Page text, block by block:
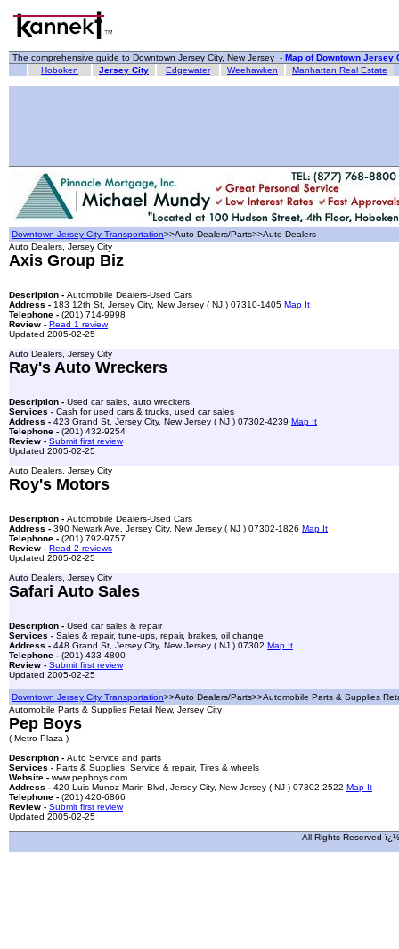
The comprehensive guide to Downtown Jersey City, New Jersey - Map of Downtown Jersey
Hoboken
Jersey City Edgewater Weehawken Manhattan Real Estate
Downtown Jersey City Transportation>>Auto Dealers/Parts>>Auto Dealers
Auto Dealers, Jersey City
Axis Group Biz
Description - Automobile Dealers-Used Cars
Address - 183 12th St, Jersey City, New Jersey ( NJ ) 07310-1405 Map It
Telephone - (201) 714-9998
Review - Read 1 review
Updated 2005-02-25
Auto Dealers, Jersey City
Ray's Auto Wreckers
Description - Used car sales, auto wreckers
Services - Cash for used cars & trucks, used car sales
Address - 423 Grand St, Jersey City, New Jersey ( NJ ) 07302-4239 Map It
Telephone - (201) 432-9254
Review - Submit first review
Updated 2005-02-25
Auto Dealers, Jersey City
Roy's Motors
Description - Automobile Dealers-Used Cars
Address - 390 Newark Ave, Jersey City, New Jersey ( NJ ) 07302-1826 Map It
Telephone - (201) 792-9757
Review - Read 2 reviews
Updated 2005-02-25
Auto Dealers, Jersey City
Safari Auto Sales
Description - Used car sales & repair
Services - Sales & repair, tune-ups, repair, brakes, oil change
Address - 448 Grand St, Jersey City, New Jersey ( NJ ) 07302 Map It
Telephone - (201) 433-4800
Review - Submit first review
Updated 2005-02-25
Downtown Jersey City Transportation>>Auto Dealers/Parts>>Automobile Parts & Supplies
Automobile Parts & Supplies Retail New, Jersey City
Pep Boys
( Metro Plaza )
Description - Auto Service and parts
Services - Parts & Supplies, Service & repair, Tires & wheels
Website - www.pepboys.com
Address - 420 Luis Munoz Marin Blvd, Jersey City, New Jersey ( NJ ) 07302-2522 Map It
Telephone - (201) 420-6866
Review - Submit first review
Updated 2005-02-25
All Rights Reserved